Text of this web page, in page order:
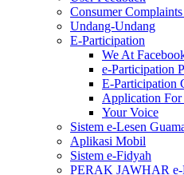
Consumer
Undang-Undang
E-Participation
We At
e-Participation
E-Participation
Application
Your Voice
Sistem e-Lesen
Aplikasi Mobil
Sistem e-Fidyah
PERAK JAWHAR e-